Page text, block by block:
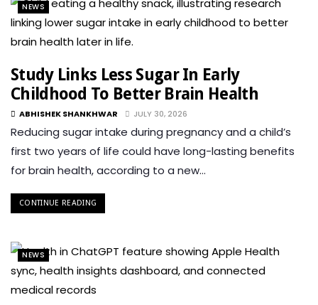
NEWS
Study Links Less Sugar In Early
Childhood To Better Brain Health
ABHISHEK SHANKHWAR JULY 30, 2026
Reducing sugar intake during pregnancy and a child’s
first two years of life could have long-lasting benefits
for brain health, according to a new…
CONTINUE READING
NEWS